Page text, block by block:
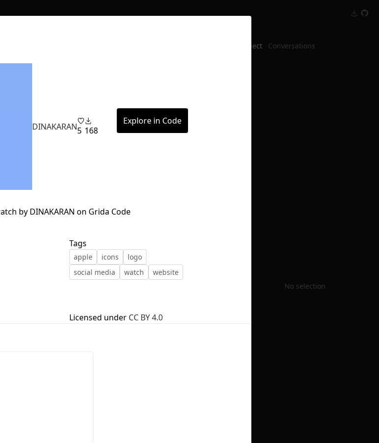
First Loading might take a while
depending on your file size.
Inspect Conversations
No selection
DINAKARAN5 168
Explore in Code
Tags
apple icons
logo
social media
watch website
Licensed under CC BY 4.0